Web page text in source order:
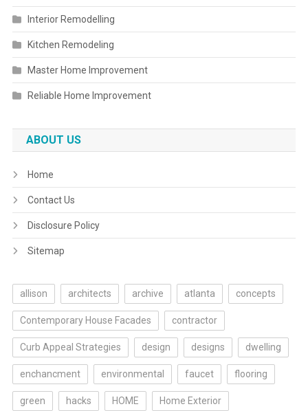
Interior Remodelling
Kitchen Remodeling
Master Home Improvement
Reliable Home Improvement
ABOUT US
Home
Contact Us
Disclosure Policy
Sitemap
allison architects archive atlanta concepts
Contemporary House Facades contractor
Curb Appeal Strategies design designs dwelling
enchancment environmental faucet flooring
green hacks HOME Home Exterior